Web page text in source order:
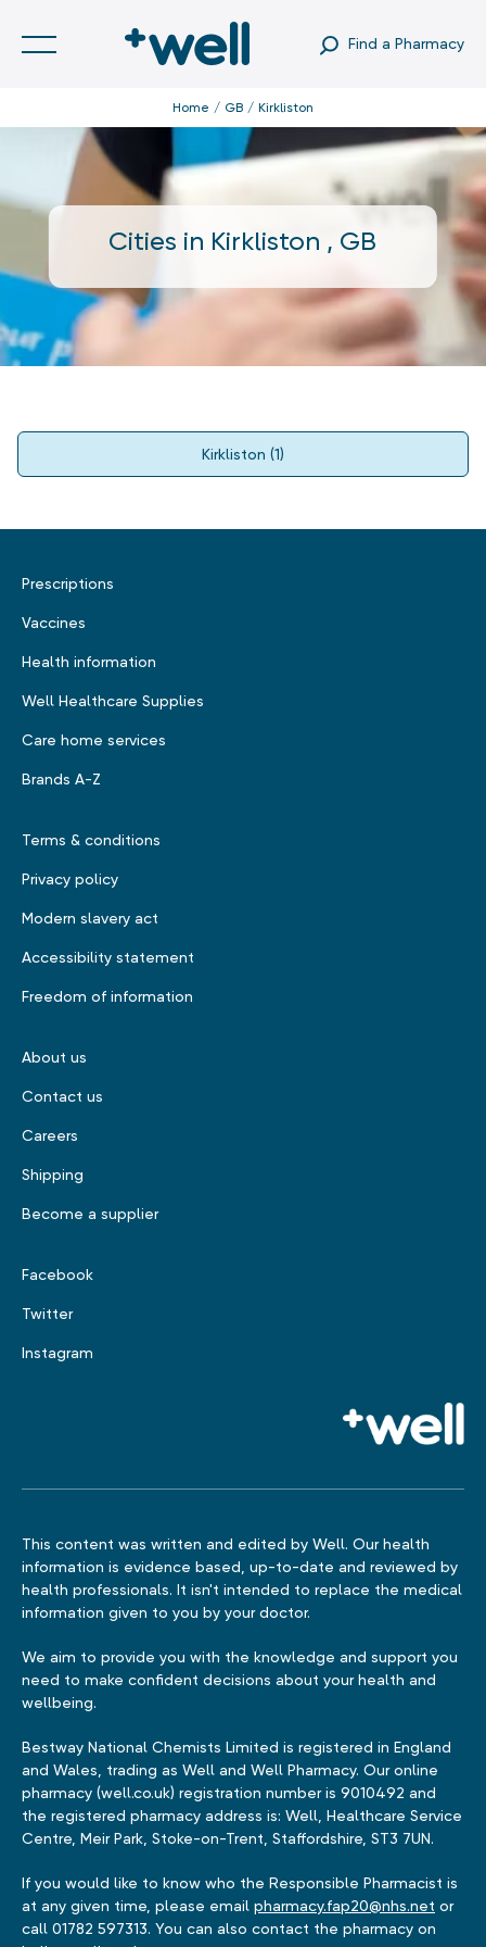
Find a Pharmacy
Home GB Kirkliston
Cities in Kirkliston , GB
Kirkliston (1)
Prescriptions
Vaccines
Health information
Well Healthcare Supplies
Care home services
Brands A-Z
Terms & conditions
Privacy policy
Modern slavery act
Accessibility statement
Freedom of information
About us
Contact us
Careers
Shipping
Become a supplier
Facebook
Twitter
Instagram
This content was written and edited by Well. Our health
information is evidence based, up-to-date and reviewed by
health professionals. It isn't intended to replace the medical
information given to you by your doctor.
We aim to provide you with the knowledge and support you
need to make confident decisions about your health and
wellbeing.
Bestway National Chemists Limited is registered in England
and Wales, trading as Well and Well Pharmacy. Our online
pharmacy (well.co.uk) registration number is 9010492 and
the registered pharmacy address is: Well, Healthcare Service
Centre, Meir Park, Stoke-on-Trent, Staffordshire, ST3 7UN.
If you would like to know who the Responsible Pharmacist is
at any given time, please email pharmacy.fap20@nhs.net or
call 01782 597313. You can also contact the pharmacy on